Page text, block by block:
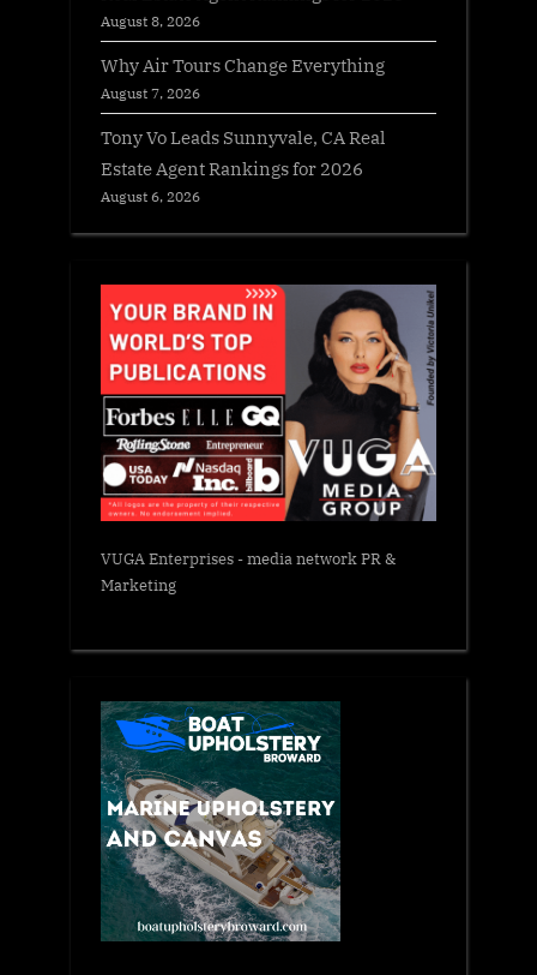
August 8, 2026
Why Air Tours Change Everything
August 7, 2026
Tony Vo Leads Sunnyvale, CA Real
Estate Agent Rankings for 2026
August 6, 2026
VUGA Enterprises- media network PR &
Marketing